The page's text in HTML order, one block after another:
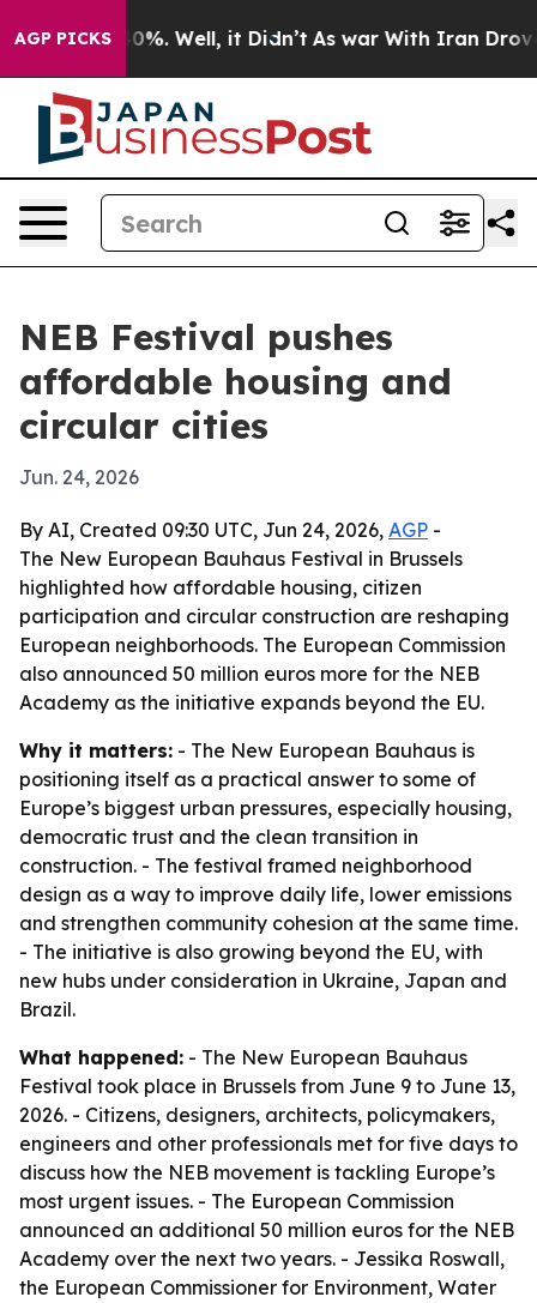
AGP PICKS40%. Well, it Didn’t As war With Iran Drove oil
NEB Festival pushes
affordable housing and
circular cities
Jun. 24, 2026
By AI, Created 09:30 UTC, Jun 24, 2026, AGP -
The New European Bauhaus Festival in Brussels
highlighted how affordable housing, citizen
participation and circular construction are reshaping
European neighborhoods. The European Commission
also announced 50 million euros more for the NEB
Academy as the initiative expands beyond the EU.
Why it matters: - The New European Bauhaus is
positioning itself as a practical answer to some of
Europe’s biggest urban pressures, especially housing,
democratic trust and the clean transition in
construction. - The festival framed neighborhood
design as a way to improve daily life, lower emissions
and strengthen community cohesion at the same time.
- The initiative is also growing beyond the EU, with
new hubs under consideration in Ukraine, Japan and
Brazil.
What happened: - The New European Bauhaus
Festival took place in Brussels from June 9 to June 13,
2026. - Citizens, designers, architects, policymakers,
engineers and other professionals met for five days to
discuss how the NEB movement is tackling Europe’s
most urgent issues. - The European Commission
announced an additional 50 million euros for the NEB
Academy over the next two years. - Jessika Roswall,
the European Commissioner for Environment, Water